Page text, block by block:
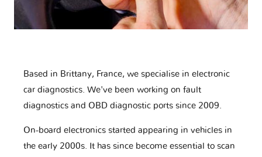
Based in Brittany, France, we specialise in electronic
car diagnostics. We've been working on fault
diagnostics and OBD diagnostic ports since 2009.
On-board electronics started appearing in vehicles in
the early 2000s. It has since become essential to scan